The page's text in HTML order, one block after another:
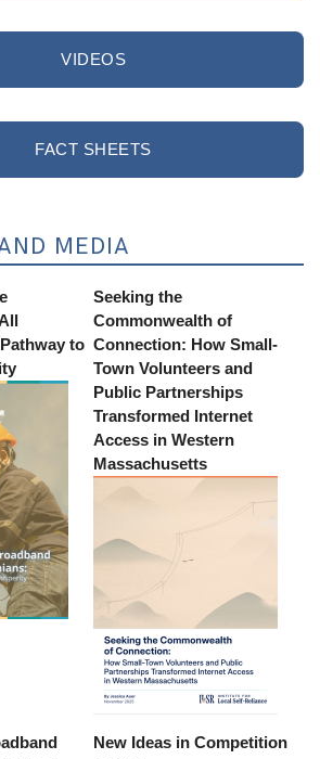
VIDEOS
FACT SHEETS
MEDIA
to
Seeking the
Commonwealth of
Connection: How Small-
Town Volunteers and
Public Partnerships
Transformed Internet
Access in Western
Massachusetts
New Ideas in Competition